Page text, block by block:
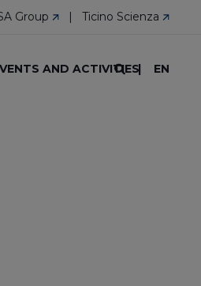
Group Ticino Scienza
AND ACTIVITIES EN